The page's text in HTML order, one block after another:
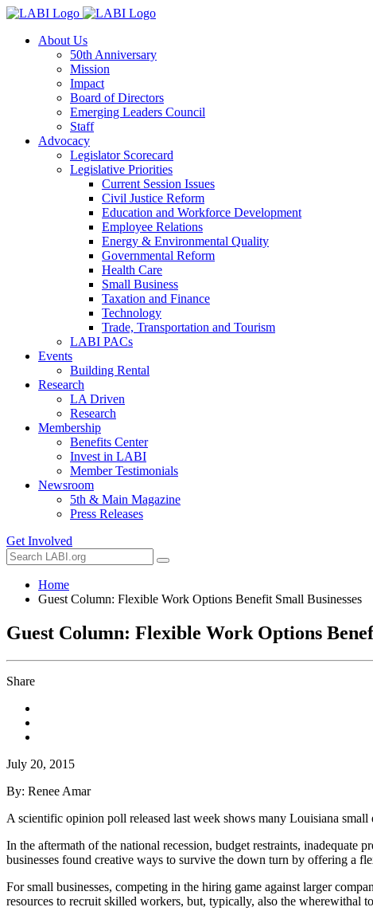
About Us
50th Anniversary
Mission
Impact
Board of Directors
Emerging Leaders Council
Staff
Advocacy
Legislator Scorecard
Legislative Priorities
Current Session Issues
Civil Justice Reform
Education and Workforce Development
Employee Relations
Energy & Environmental Quality
Governmental Reform
Health Care
Small Business
Taxation and Finance
Technology
Trade, Transportation and Tourism
LABI PACs
Events
Building Rental
Research
LA Driven
Research
Membership
Benefits Center
Invest in LABI
Member Testimonials
Newsroom
5th & Main Magazine
Press Releases
Get Involved
Home
Guest Column: Flexible Work Options Benefit Small Businesses
Guest Column: Flexible Work Options
Share
July 20, 2015
By: Renee Amar
A scientific opinion poll released last week shows many Louisiana
In the aftermath of the national recession, budget restraints, inadequate
businesses found creative ways to survive the down turn by offering a
For small businesses, competing in the hiring game against larger
resources to recruit skilled workers, but, typically, also the wherewithal